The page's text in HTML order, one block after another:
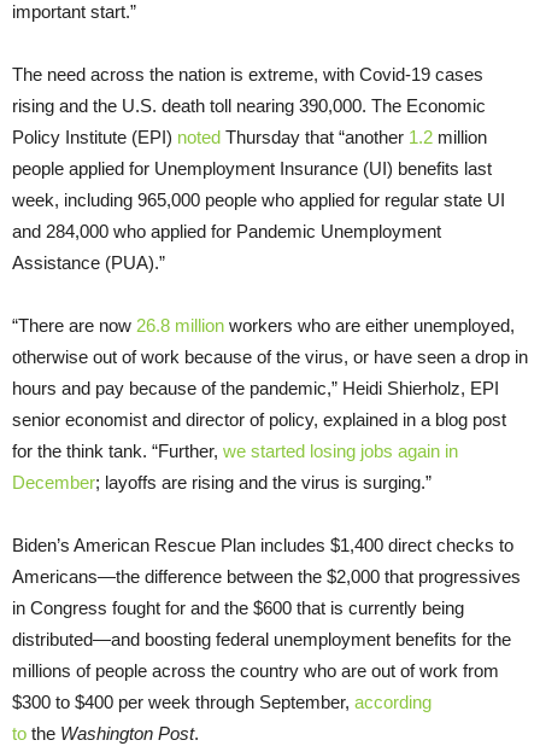
important start.”
The need across the nation is extreme, with Covid-19 cases
rising and the U.S. death toll nearing 390,000. The Economic
Policy Institute (EPI) noted Thursday that “another 1.2 million
people applied for Unemployment Insurance (UI) benefits last
week, including 965,000 people who applied for regular state UI
and 284,000 who applied for Pandemic Unemployment
Assistance (PUA).”
“There are now 26.8 million workers who are either unemployed,
otherwise out of work because of the virus, or have seen a drop in
hours and pay because of the pandemic,” Heidi Shierholz, EPI
senior economist and director of policy, explained in a blog post
for the think tank. “Further, we started losing jobs again in
December; layoffs are rising and the virus is surging.”
Biden’s American Rescue Plan includes $1,400 direct checks to
Americans—the difference between the $2,000 that progressives
in Congress fought for and the $600 that is currently being
distributed—and boosting federal unemployment benefits for the
millions of people across the country who are out of work from
$300 to $400 per week through September, according
to the Washington Post.